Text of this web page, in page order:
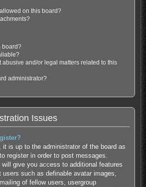
on this board?
board?
abusive and/or legal matters related to this
administrator?
Issues
it is up to the administrator of the board as
register in order to post messages.
will give you access to additional features
users such as definable avatar images,
of fellow users, usergroup